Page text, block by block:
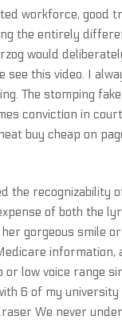
workforce,
the entirely
would
this video. I
The stomping
conviction in
buy cheap on
the recognizability
of both the
gorgeous smile
information,
low voice range
6 of my university
We never